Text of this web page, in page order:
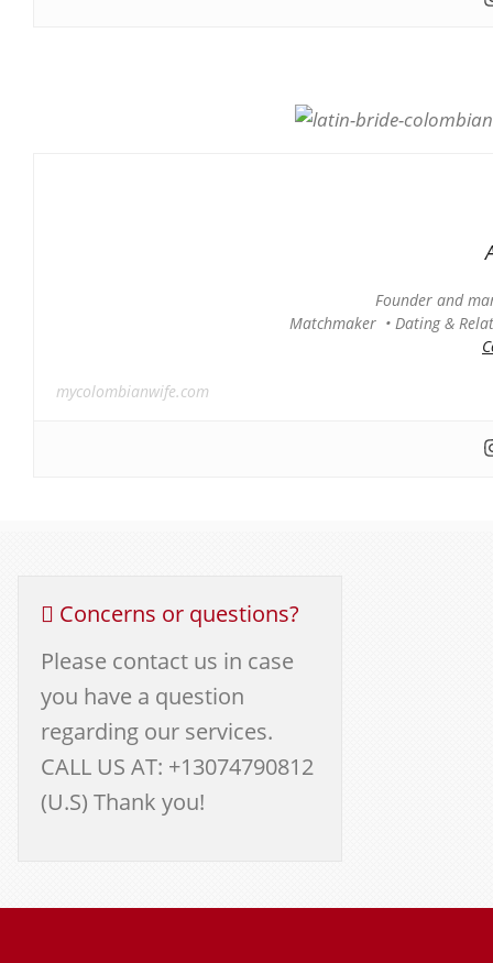
Founder and
Matchmaker • Dating &
mycolombianwife.com
Concerns or questions?
Please contact us in case
you have a question
regarding our services.
CALL US AT: +13074790812
(U.S) Thank you!